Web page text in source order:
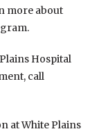
more about
Hospital
call
at White Plains